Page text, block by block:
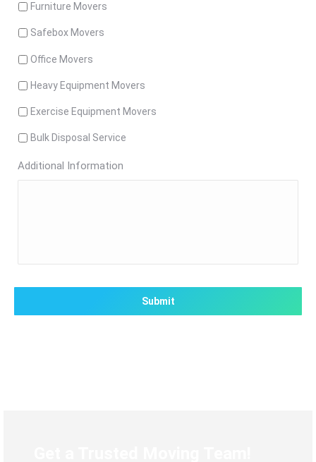
Furniture Movers
Safebox Movers
Office Movers
Heavy Equipment Movers
Exercise Equipment Movers
Bulk Disposal Service
Additional Information